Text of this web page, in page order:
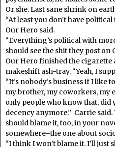
Or she. Last sane shrink on
“At least you don’t have
Our Hero said.
“Everything’s political with
should see the shit they post on
Our Hero finished the cigarette
makeshift ash-tray. “Yeah, I
“It’s nobody’s business if I like
my brother, my coworkers, my
only people who know that, did
decency anymore.” Carrie said.
should blame it, too, in your
somewhere–the one about
“I think I won’t blame it. I’ll